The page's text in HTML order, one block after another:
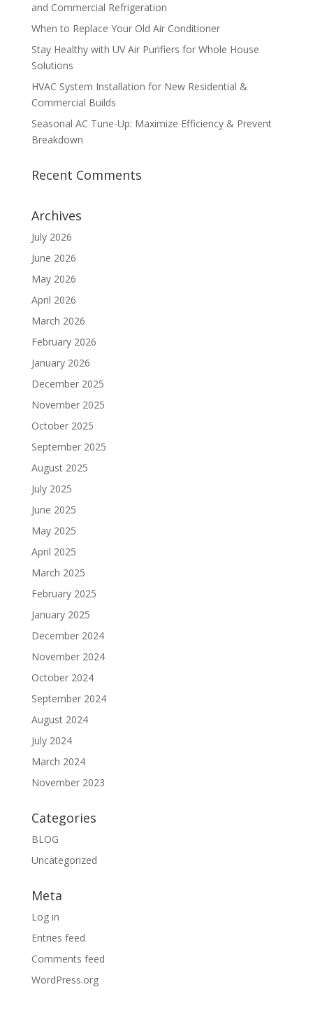
and Commercial Refrigeration
When to Replace Your Old Air Conditioner
Stay Healthy with UV Air Purifiers for Whole House
Solutions
HVAC System Installation for New Residential &
Commercial Builds
Seasonal AC Tune-Up: Maximize Efficiency & Prevent
Breakdown
Recent Comments
Archives
July 2026
June 2026
May 2026
April 2026
March 2026
February 2026
January 2026
December 2025
November 2025
October 2025
September 2025
August 2025
July 2025
June 2025
May 2025
April 2025
March 2025
February 2025
January 2025
December 2024
November 2024
October 2024
September 2024
August 2024
July 2024
March 2024
November 2023
Categories
BLOG
Uncategorized
Meta
Log in
Entries feed
Comments feed
WordPress.org